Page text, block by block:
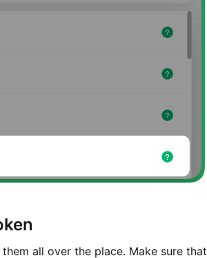
all over the place. Make sure that